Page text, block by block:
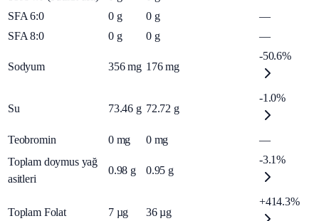
SFA 6:0
0 g 0 g
—
SFA 8:0
0 g 0 g —
Sodyum 356 mg 176 mg
-50.6%
Su 73.46 g 72.72 g
-1.0%
Teobromin 0 mg 0 mg
—
Toplam doymus yağ
asitleri
0.98 g 0.95 g
-3.1%
Toplam Folat 7 µg 36 µg
+414.3%